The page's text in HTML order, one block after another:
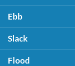
Ebb
Slack
Flood